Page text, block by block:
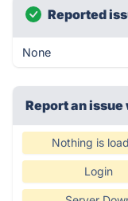
Reported
None
Report an
Nothing is
Login